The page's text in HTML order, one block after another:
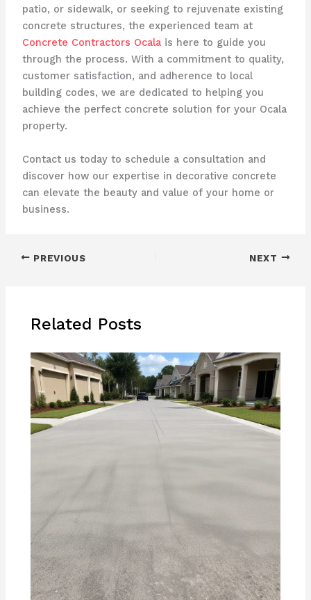
patio, or sidewalk, or seeking to rejuvenate existing
concrete structures, the experienced team at
Concrete Contractors Ocalais here to guide you
through the process. With a commitment to quality,
customer satisfaction, and adherence to local
building codes, we are dedicated to helping you
achieve the perfect concrete solution for your Ocala
property.
Contact us today to schedule a consultation and
discover how our expertise in decorative concrete
can elevate the beauty and value of your home or
business.
PREVIOUS NEXT
Related Posts